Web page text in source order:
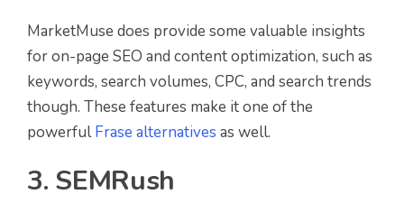
MarketMuse does provide some valuable insights
for on-page SEO and content optimization, such as
keywords, search volumes, CPC, and search trends
though. These features make it one of the
powerfulFrase alternatives as well.
3. SEMRush